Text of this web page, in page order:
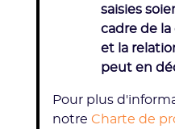
saisies
cadre de
et la
peut en
Pour plus
notre Charte de